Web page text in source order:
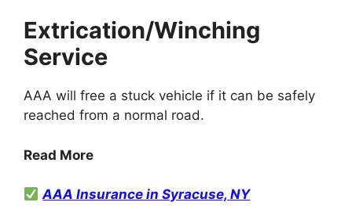
Extrication/Winching
Service
AAA will free a stuck vehicle if it can be safely
reached from a normal road.
Read More
AAA Insurance in Syracuse, NY